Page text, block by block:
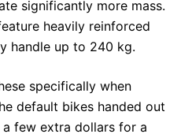
significantly more mass.
heavily reinforced
handle up to 240 kg.
specifically when
default bikes handed out
few extra dollars for a